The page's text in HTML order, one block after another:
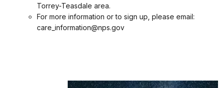
Torrey-Teasdale area.
For more information or to sign up, please email:
care_information@nps.gov